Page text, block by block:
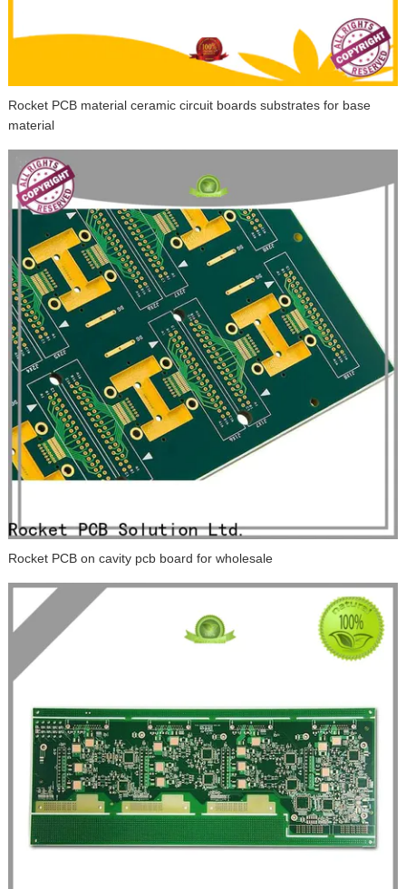
Rocket PCB material ceramic circuit boards substrates for base
material
Rocket PCB on cavity pcb board for wholesale